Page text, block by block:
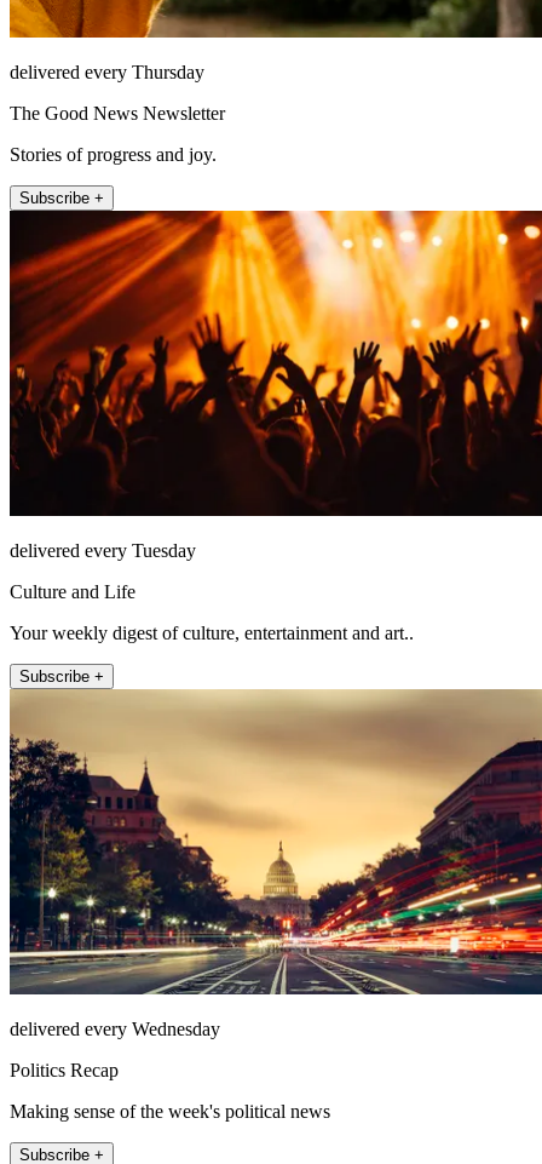
delivered every Thursday
The Good News Newsletter
Stories of progress and joy.
Subscribe +
delivered every Tuesday
Culture and Life
Your weekly digest of culture, entertainment and art..
Subscribe +
delivered every Wednesday
Politics Recap
Making sense of the week's political news
Subscribe +